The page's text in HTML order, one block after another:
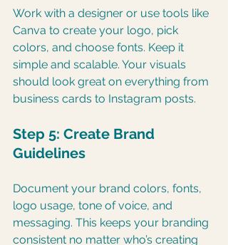
Work with a designer or use tools like
Canva to create your logo, pick
colors, and choose fonts. Keep it
simple and scalable. Your visuals
should look great on everything from
business cards to Instagram posts.
Step 5: Create Brand
Guidelines
Document your brand colors, fonts,
logo usage, tone of voice, and
messaging. This keeps your branding
consistent no matter who’s creating